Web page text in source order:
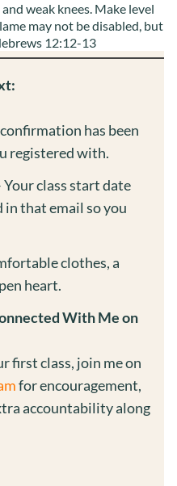
weak knees. Make level
may not be disabled, but
12:12-13
has been
registered with.
class start date
in that email so you
clothes, a
heart.
With Me on
first class, join me on
for encouragement,
accountability along